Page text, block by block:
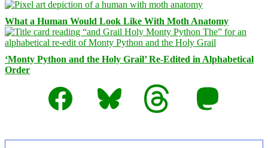
What a Human Would Look Like With Moth Anatomy
‘Monty Python and the Holy Grail’ Re-Edited in Alphabetical
Order
Facebook
Bluesky Threads Mastodon